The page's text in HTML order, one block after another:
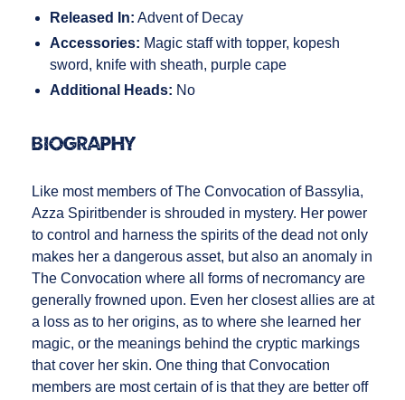
Released In: Advent of Decay
Accessories: Magic staff with topper, kopesh
sword, knife with sheath, purple cape
Additional Heads: No
Biography
Like most members of The Convocation of Bassylia,
Azza Spiritbender is shrouded in mystery. Her power
to control and harness the spirits of the dead not only
makes her a dangerous asset, but also an anomaly in
The Convocation where all forms of necromancy are
generally frowned upon. Even her closest allies are at
a loss as to her origins, as to where she learned her
magic, or the meanings behind the cryptic markings
that cover her skin. One thing that Convocation
members are most certain of is that they are better off